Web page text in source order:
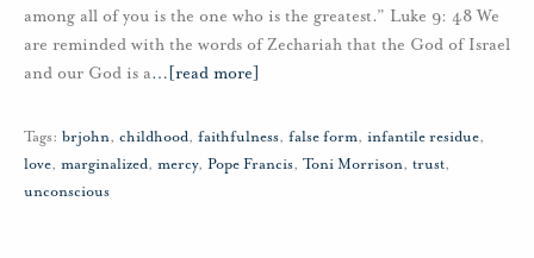
among all of you is the one who is the greatest.” Luke 9: 48 We
are reminded with the words of Zechariah that the God of Israel
and our God is a… [read more]
Tags: brjohn, childhood, faithfulness, false form, infantile residue,
love, marginalized, mercy, Pope Francis, Toni Morrison, trust,
unconscious